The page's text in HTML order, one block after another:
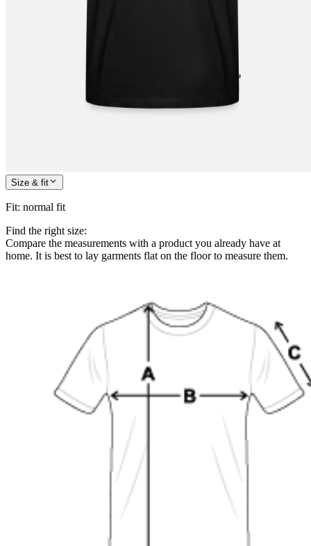
Size & fit
Fit: normal fit
Find the right size:
Compare the measurements with a product you already have at
home. It is best to lay garments flat on the floor to measure them.